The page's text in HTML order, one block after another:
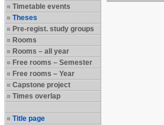
Timetable events
Theses
Pre-regist. study groups
Rooms
Rooms – all year
Free rooms – Semester
Free rooms – Year
Capstone project
Times overlap
Title page